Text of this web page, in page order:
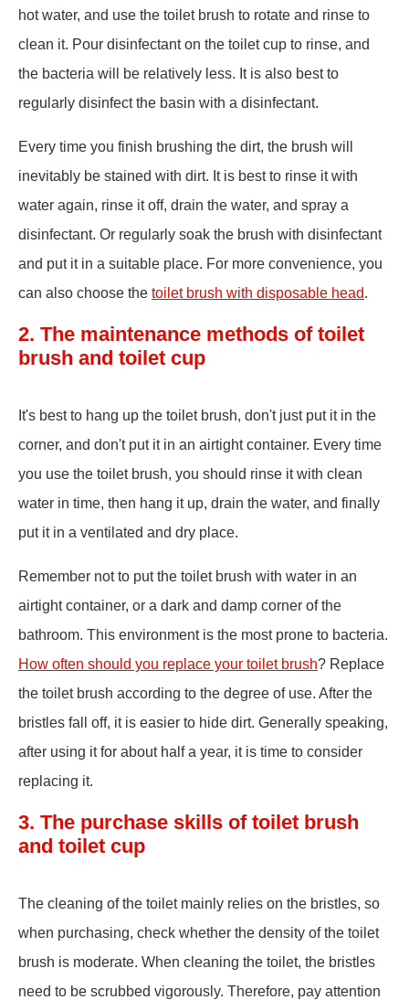
hot water, and use the toilet brush to rotate and rinse to
clean it. Pour disinfectant on the toilet cup to rinse, and
the bacteria will be relatively less. It is also best to
regularly disinfect the basin with a disinfectant.
Every time you finish brushing the dirt, the brush will
inevitably be stained with dirt. It is best to rinse it with
water again, rinse it off, drain the water, and spray a
disinfectant. Or regularly soak the brush with disinfectant
and put it in a suitable place. For more convenience, you
can also choose the toilet brush with disposable head.
2. The maintenance methods of toilet
brush and toilet cup
It's best to hang up the toilet brush, don't just put it in the
corner, and don't put it in an airtight container. Every time
you use the toilet brush, you should rinse it with clean
water in time, then hang it up, drain the water, and finally
put it in a ventilated and dry place.
Remember not to put the toilet brush with water in an
airtight container, or a dark and damp corner of the
bathroom. This environment is the most prone to bacteria.
How often should you replace your toilet brush? Replace
the toilet brush according to the degree of use. After the
bristles fall off, it is easier to hide dirt. Generally speaking,
after using it for about half a year, it is time to consider
replacing it.
3. The purchase skills of toilet brush
and toilet cup
The cleaning of the toilet mainly relies on the bristles, so
when purchasing, check whether the density of the toilet
brush is moderate. When cleaning the toilet, the bristles
need to be scrubbed vigorously. Therefore, pay attention